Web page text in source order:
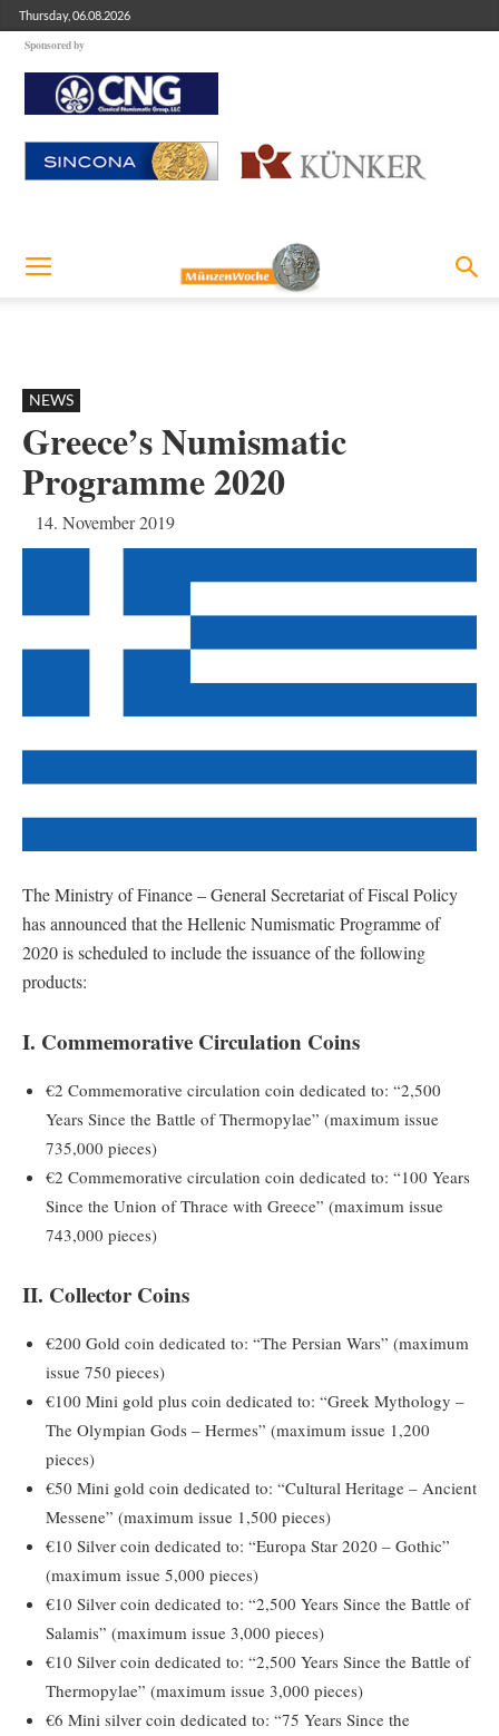
Thursday, 06.08.2026
Sponsored by
NEWS
Greece’s Numismatic
Programme 2020
14. November 2019
The Ministry of Finance – General Secretariat of Fiscal Policy
has announced that the Hellenic Numismatic Programme of
2020 is scheduled to include the issuance of the following
products:
I. Commemorative Circulation Coins
€2 Commemorative circulation coin dedicated to: “2,500
Years Since the Battle of Thermopylae” (maximum issue
735,000 pieces)
€2 Commemorative circulation coin dedicated to: “100 Years
Since the Union of Thrace with Greece” (maximum issue
743,000 pieces)
II. Collector Coins
€200 Gold coin dedicated to: “The Persian Wars” (maximum
issue 750 pieces)
€100 Mini gold plus coin dedicated to: “Greek Mythology –
The Olympian Gods – Hermes” (maximum issue 1,200
pieces)
€50 Mini gold coin dedicated to: “Cultural Heritage – Ancient
Messene” (maximum issue 1,500 pieces)
€10 Silver coin dedicated to: “Europa Star 2020 – Gothic”
(maximum issue 5,000 pieces)
€10 Silver coin dedicated to: “2,500 Years Since the Battle of
Salamis” (maximum issue 3,000 pieces)
€10 Silver coin dedicated to: “2,500 Years Since the Battle of
Thermopylae” (maximum issue 3,000 pieces)
€6 Mini silver coin dedicated to: “75 Years Since the